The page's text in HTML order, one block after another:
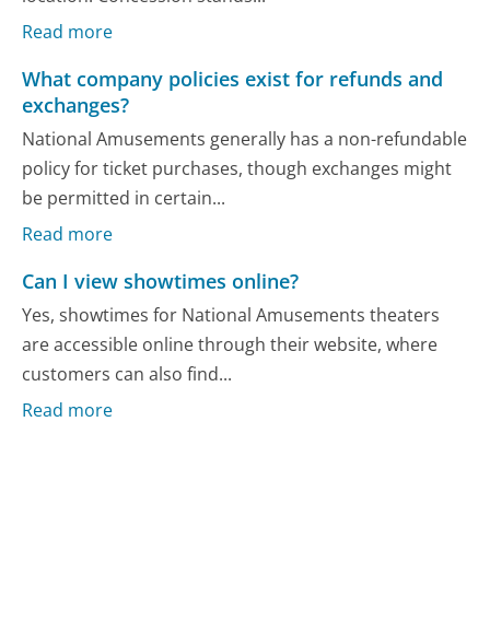
Read more
What company policies exist for refunds and
exchanges?
National Amusements generally has a non-refundable
policy for ticket purchases, though exchanges might
be permitted in certain...
Read more
Can I view showtimes online?
Yes, showtimes for National Amusements theaters
are accessible online through their website, where
customers can also find...
Read more